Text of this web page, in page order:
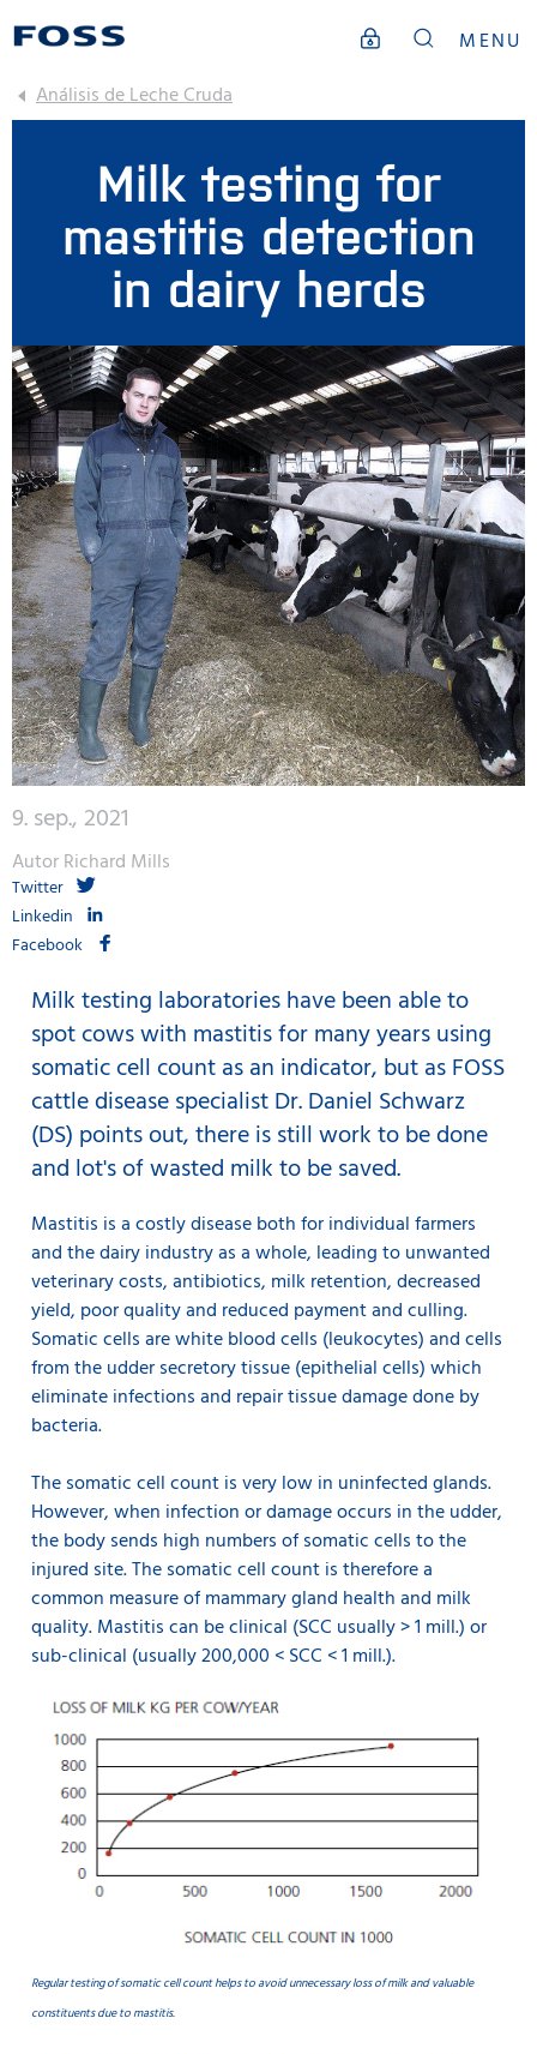
MENU
Análisis de Leche Cruda
Milk testing for
mastitis detection
in dairy herds
9. sep., 2021
Autor Richard Mills
Twitter
Linkedin
Facebook
Milk testing laboratories have been able to
spot cows with mastitis for many years using
somatic cell count as an indicator, but as FOSS
cattle disease specialist Dr. Daniel Schwarz
(DS) points out, there is still work to be done
and lot's of wasted milk to be saved.
Mastitis is a costly disease both for individual farmers
and the dairy industry as a whole, leading to unwanted
veterinary costs, antibiotics, milk retention, decreased
yield, poor quality and reduced payment and culling.
Somatic cells are white blood cells (leukocytes) and cells
from the udder secretory tissue (epithelial cells) which
eliminate infections and repair tissue damage done by
bacteria.
The somatic cell count is very low in uninfected glands.
However, when infection or damage occurs in the udder,
the body sends high numbers of somatic cells to the
injured site. The somatic cell count is therefore a
common measure of mammary gland health and milk
quality. Mastitis can be clinical (SCC usually > 1 mill.) or
sub-clinical (usually 200,000 < SCC < 1 mill.).
Regular testing of somatic cell count helps to avoid unnecessary loss of milk and valuable
constituents due to mastitis.